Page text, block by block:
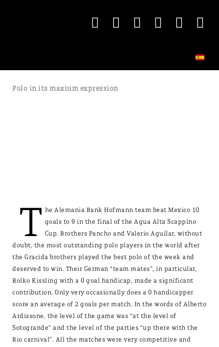
Polo in its maxium expression
T he Alemania Bank Hofmann team beat Mexico 10
goals to 9 in the final of the Agua Alta Scappino
Cup. Brothers Pancho and Valerio Aguilar, without
doubt, the most outstanding polo players in the world after
the Gracida brothers played the best polo of the week and
deserved to win. Their German “team mates”, in particular,
Bolko Kissling with a 0 goal handicap, made a significant
contribution. Only very occasionally does a 0 handicapper
score an average of 2 goals per match. In the words of Alberto
Ardissone, the level of the game was “at the level of
Sotogrande” and the level of the parties “up there with the
Rio carnival”. All the matches were very competitive and